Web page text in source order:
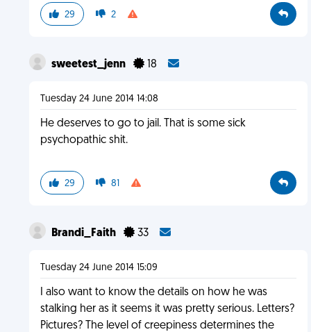
29 2
sweetest_jenn 18
Tuesday 24 June 2014 14:08
He deserves to go to jail. That is some sick
psychopathic shit.
29 81
Brandi_Faith 33
Tuesday 24 June 2014 15:09
I also want to know the details on how he was
stalking her as it seems it was pretty serious. Letters?
Pictures? The level of creepiness determines the